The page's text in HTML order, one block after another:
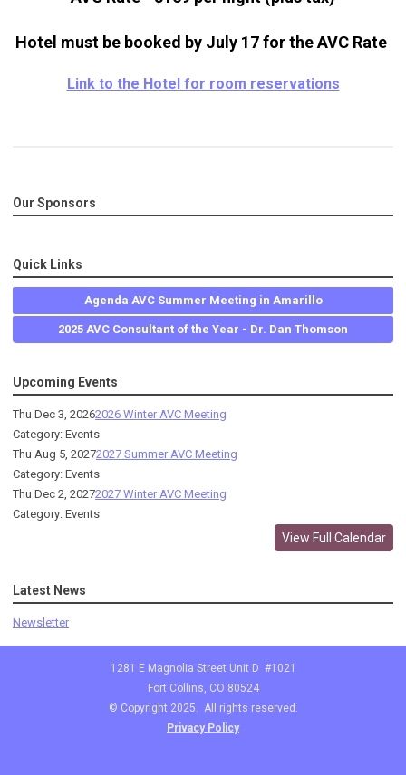
Hotel must be booked by July 17 for the AVC Rate
Link to the Hotel for room reservations
Our Sponsors
Quick Links
Agenda AVC Summer Meeting in Amarillo
2025 AVC Consultant of the Year - Dr. Dan Thomson
Upcoming Events
Thu Dec 3, 20262026 Winter AVC Meeting
Category: Events
Thu Aug 5, 20272027 Summer AVC Meeting
Category: Events
Thu Dec 2, 20272027 Winter AVC Meeting
Category: Events
View Full Calendar
Latest News
Newsletter
1281 E Magnolia Street Unit D #1021
Fort Collins, CO 80524
© Copyright 2025. All rights reserved.
Privacy Policy